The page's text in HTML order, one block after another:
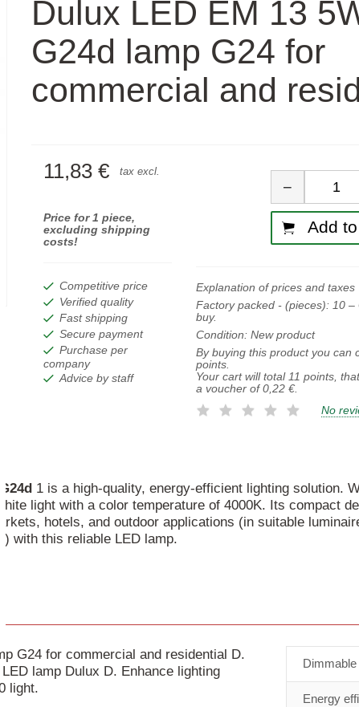
Dulux LED EM 13
G24d lamp G24 for
commercial and
11,83 € tax excl.
Price for 1 piece,
excluding shipping
costs!
Competitive price
Verified quality
Fast shipping
Secure payment
Purchase per
company
Advice by staff
−
Add
Explanation of prices and taxes
Factory packed - (pieces): 10–
buy.
Condition: New product
By buying this product you can
points.
Your cart will total 11 points,
a voucher of 0,22 €.
No
G24d 1 is a high-quality, energy-efficient lighting solution.
light with a color temperature of 4000K. Its compact
hotels, and outdoor applications (in suitable
with this reliable LED lamp.
G24 for commercial and residential D.
lamp Dulux D. Enhance lighting
light.
Dimmable
Energy